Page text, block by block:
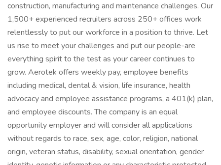
construction, manufacturing and maintenance challenges. Our
1,500+ experienced recruiters across 250+ offices work
relentlessly to put our workforce in a position to thrive. Let
us rise to meet your challenges and put our people-are
everything spirit to the test as your career continues to
grow. Aerotek offers weekly pay, employee benefits
including medical, dental & vision, life insurance, health
advocacy and employee assistance programs, a 401(k) plan,
and employee discounts. The company is an equal
opportunity employer and will consider all applications
without regards to race, sex, age, color, religion, national
origin, veteran status, disability, sexual orientation, gender